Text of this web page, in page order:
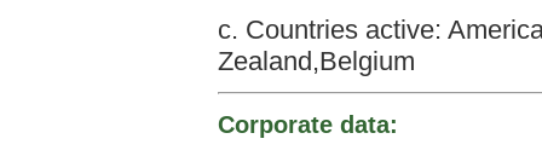
c. Countries active:
Zealand,Belgium
Corporate data: